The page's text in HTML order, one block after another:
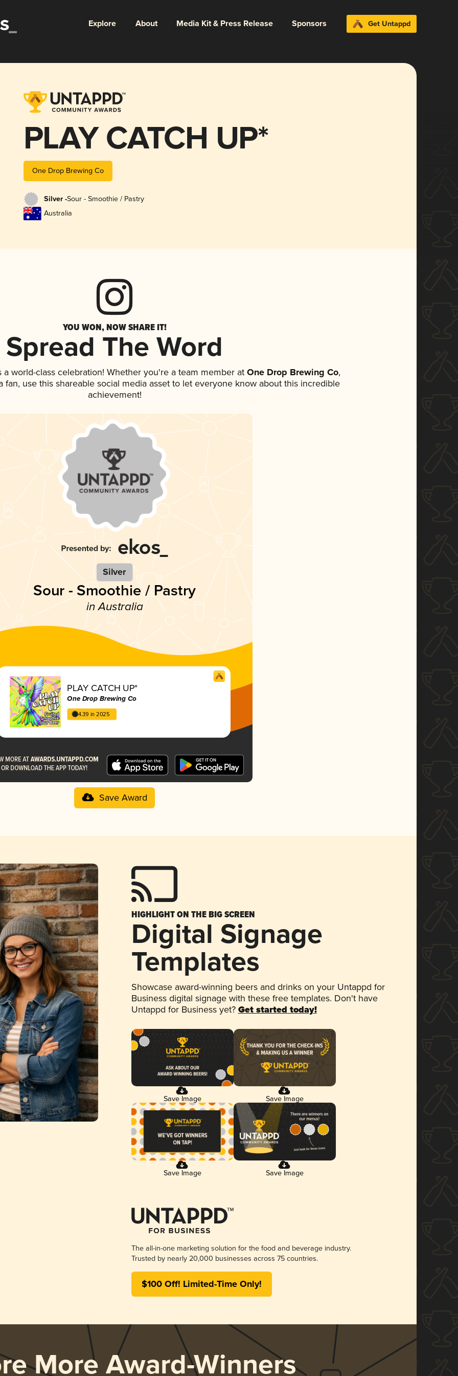
Explore About Media Kit & Press Release Sponsors Get Untappd
PLAY CATCH UP*
One Drop Brewing Co
Silver -Sour - Smoothie / Pastry
Australia
YOU WON, NOW SHARE IT!
Spread The Word
world-class celebration! Whether you're a team member atOne Drop Brewing Co,
fan, use this shareable social media asset to let everyone know about this incredible
achievement!
Silver
Sour - Smoothie / Pastry
in Australia
PLAY CATCH UP*
One Drop Brewing Co
4.39 in 2025
Save Award
HIGHLIGHT ON THE BIG SCREEN
Digital Signage
Templates
Showcase award-winning beers and drinks on your Untappd for
Business digital signage with these free templates. Don't have
Untappd for Business yet? Get started today!
Save Image Save Image
Save Image Save Image
The all-in-one marketing solution for the food and beverage industry.
Trusted by nearly 20,000 businesses across 75 countries.
$100 Off! Limited-Time Only!
More Award-Winners